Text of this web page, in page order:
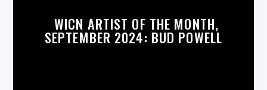
WICN ARTIST OF THE MONTH,
SEPTEMBER 2024: BUD POWELL